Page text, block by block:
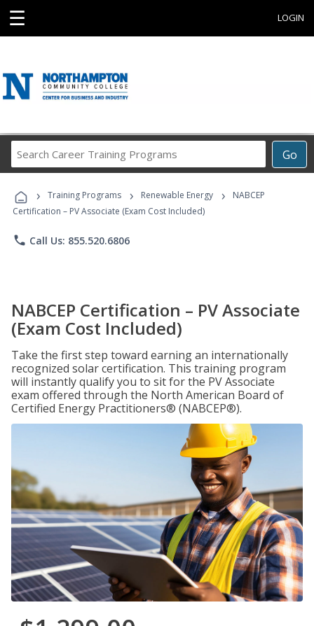
☰ LOGIN
Go
Career
Programs
› Training Programs › Renewable Energy ›
NABCEP
Certification – PV Associate (Exam Cost Included)
phone Call Us: 855.520.6806
NABCEP Certification – PV Associate
(Exam Cost Included)
Take the first step toward earning an internationally
recognized solar certification. This training program
will instantly qualify you to sit for the PV Associate
exam offered through the North American Board of
Certified Energy Practitioners® (NABCEP®).